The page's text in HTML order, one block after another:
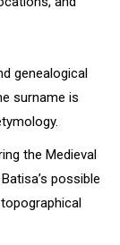
genealogical
surname is
the Medieval
possible